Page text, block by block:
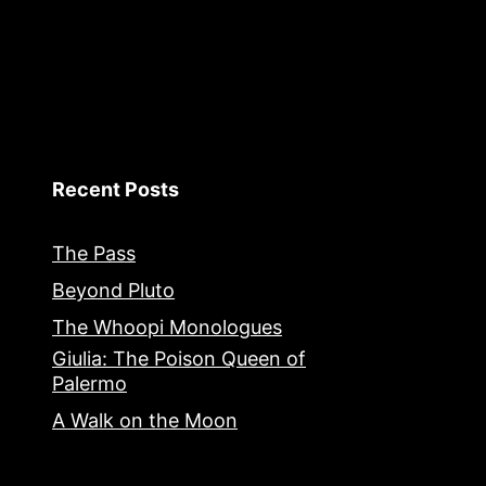
Recent Posts
The Pass
Beyond Pluto
The Whoopi Monologues
Giulia: The Poison Queen of
Palermo
A Walk on the Moon